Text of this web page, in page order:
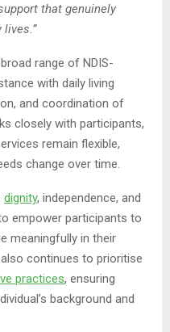
that genuinely
range of NDIS-
with daily living
and coordination of
closely with participants,
remain flexible,
change over time.
dignity, independence, and
empower participants to
meaningfully in their
continues to prioritise
practices, ensuring
background and